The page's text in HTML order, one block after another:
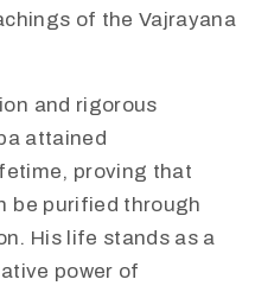
of the Vajrayana
and rigorous
attained
proving that
be purified through
His life stands as a
power of